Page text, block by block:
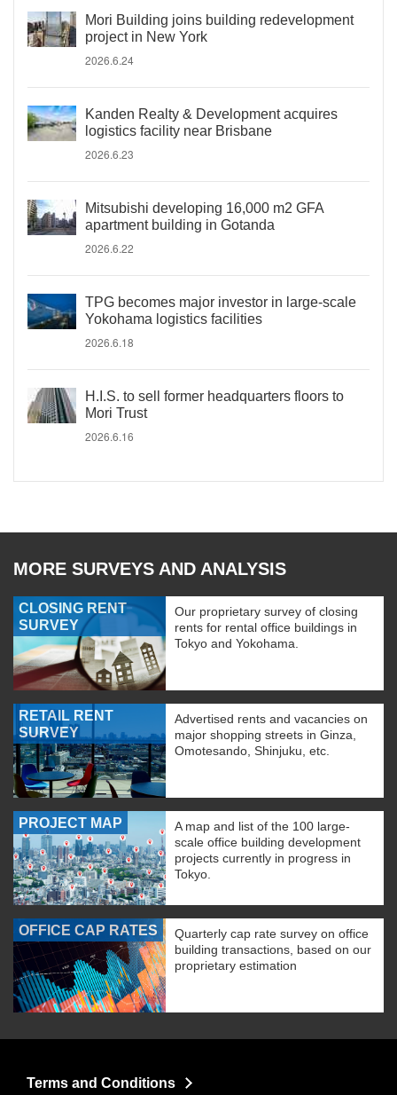
Mori Building joins building redevelopment
project in New York
2026.6.24
Kanden Realty & Development acquires
logistics facility near Brisbane
2026.6.23
Mitsubishi developing 16,000 m2 GFA
apartment building in Gotanda
2026.6.22
TPG becomes major investor in large-scale
Yokohama logistics facilities
2026.6.18
H.I.S. to sell former headquarters floors to
Mori Trust
2026.6.16
MORE SURVEYS AND ANALYSIS
CLOSING RENT
SURVEY
Our proprietary survey of closing
rents for rental office buildings in
Tokyo and Yokohama.
RETAIL RENT
SURVEY
Advertised rents and vacancies on
major shopping streets in Ginza,
Omotesando, Shinjuku, etc.
PROJECT MAP
A map and list of the 100 large-
scale office building development
projects currently in progress in
Tokyo.
OFFICE CAP RATES
Quarterly cap rate survey on office
building transactions, based on our
proprietary estimation
Terms and Conditions